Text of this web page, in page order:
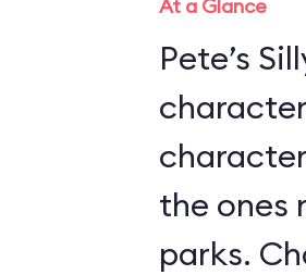
At a Glance
Pete’s
the ones
parks.